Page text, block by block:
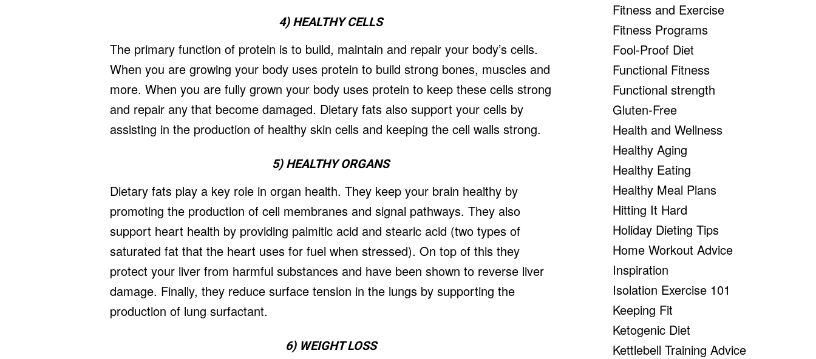
4) HEALTHY CELLS
The primary function of protein is to build, maintain and repair your body’s cells.
When you are growing your body uses protein to build strong bones, muscles and
more. When you are fully grown your body uses protein to keep these cells strong
and repair any that become damaged. Dietary fats also support your cells by
assisting in the production of healthy skin cells and keeping the cell walls strong.
5) HEALTHY ORGANS
Dietary fats play a key role in organ health. They keep your brain healthy by
promoting the production of cell membranes and signal pathways. They also
support heart health by providing palmitic acid and stearic acid (two types of
saturated fat that the heart uses for fuel when stressed). On top of this they
protect your liver from harmful substances and have been shown to reverse liver
damage. Finally, they reduce surface tension in the lungs by supporting the
production of lung surfactant.
6) WEIGHT LOSS
Fitness and Exercise
Fitness Programs
Fool-Proof Diet
Functional Fitness
Functional strength
Gluten-Free
Health and Wellness
Healthy Aging
Healthy Eating
Healthy Meal Plans
Hitting It Hard
Holiday Dieting Tips
Home Workout Advice
Inspiration
Isolation Exercise 101
Keeping Fit
Ketogenic Diet
Kettlebell Training Advice